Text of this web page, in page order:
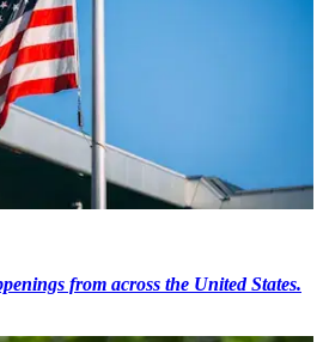
from across the United States.